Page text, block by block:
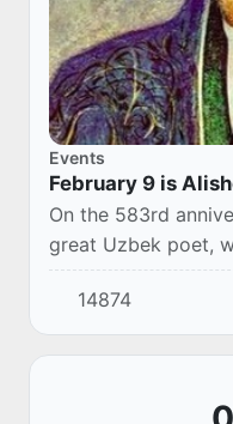
Events
February 9 is
On the 583rd
great Uzbek poet,
remember the
Navoi to the
and...
14874